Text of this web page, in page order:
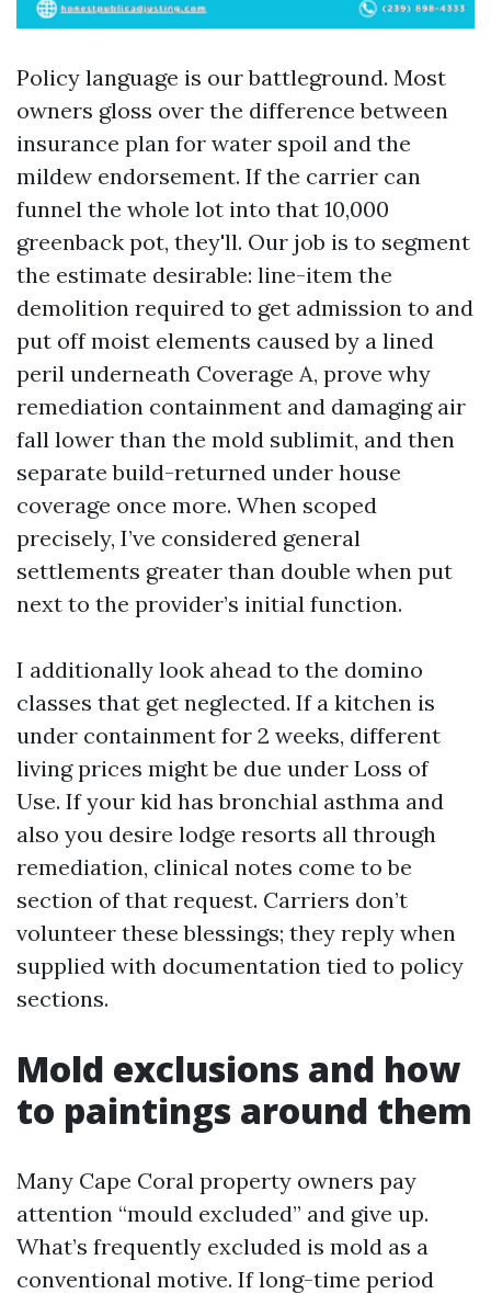
Policy language is our battleground. Most
owners gloss over the difference between
insurance plan for water spoil and the
mildew endorsement. If the carrier can
funnel the whole lot into that 10,000
greenback pot, they'll. Our job is to segment
the estimate desirable: line-item the
demolition required to get admission to and
put off moist elements caused by a lined
peril underneath Coverage A, prove why
remediation containment and damaging air
fall lower than the mold sublimit, and then
separate build-returned under house
coverage once more. When scoped
precisely, I’ve considered general
settlements greater than double when put
next to the provider’s initial function.
I additionally look ahead to the domino
classes that get neglected. If a kitchen is
under containment for 2 weeks, different
living prices might be due under Loss of
Use. If your kid has bronchial asthma and
also you desire lodge resorts all through
remediation, clinical notes come to be
section of that request. Carriers don’t
volunteer these blessings; they reply when
supplied with documentation tied to policy
sections.
Mold exclusions and how
to paintings around them
Many Cape Coral property owners pay
attention “mould excluded” and give up.
What’s frequently excluded is mold as a
conventional motive. If long-time period